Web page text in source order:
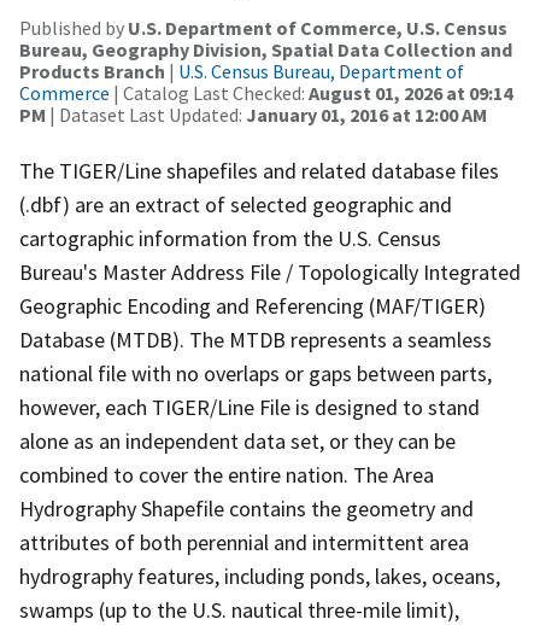
Published by U.S. Department of Commerce, U.S. Census
Bureau, Geography Division, Spatial Data Collection and
Products Branch | U.S. Census Bureau, Department of
Commerce | Catalog Last Checked: August 01, 2026 at 09:14
PM | Dataset Last Updated: January 01, 2016 at 12:00 AM
The TIGER/Line shapefiles and related database files
(.dbf) are an extract of selected geographic and
cartographic information from the U.S. Census
Bureau's Master Address File / Topologically Integrated
Geographic Encoding and Referencing (MAF/TIGER)
Database (MTDB). The MTDB represents a seamless
national file with no overlaps or gaps between parts,
however, each TIGER/Line File is designed to stand
alone as an independent data set, or they can be
combined to cover the entire nation. The Area
Hydrography Shapefile contains the geometry and
attributes of both perennial and intermittent area
hydrography features, including ponds, lakes, oceans,
swamps (up to the U.S. nautical three-mile limit),